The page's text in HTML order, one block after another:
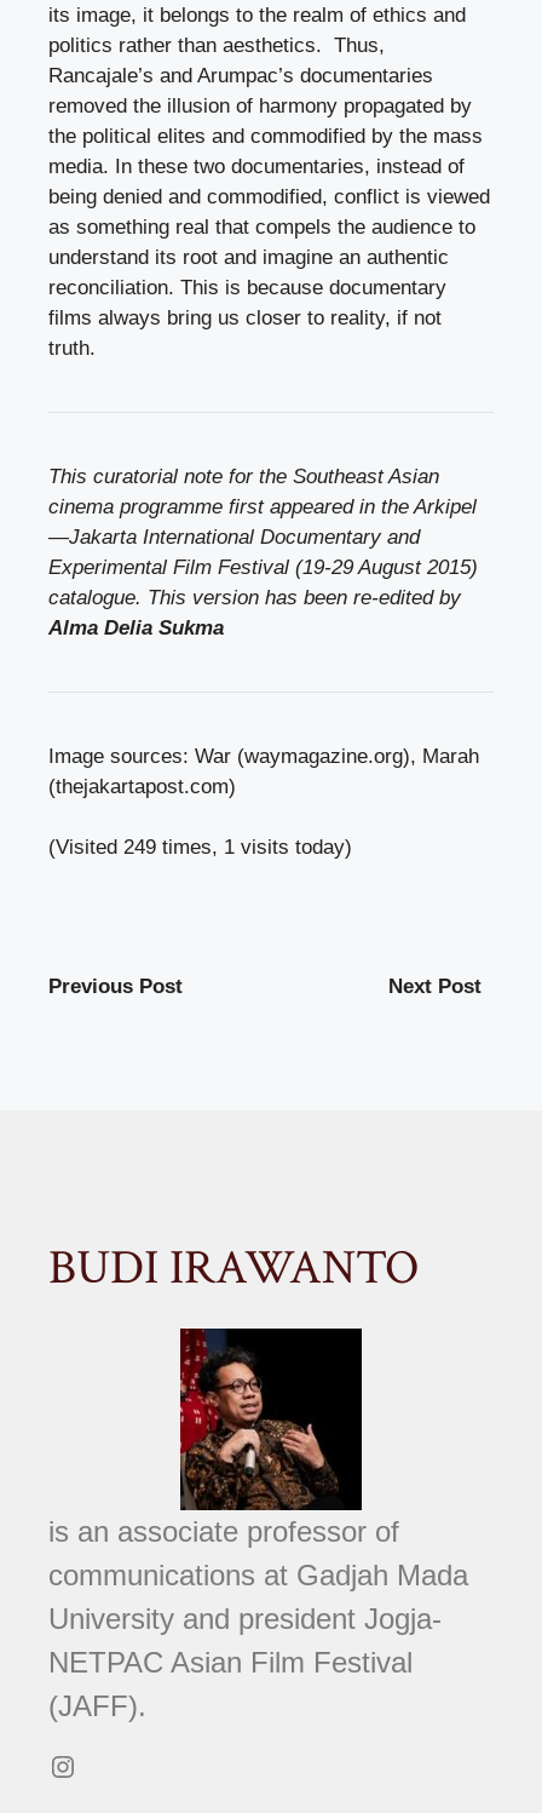
its image, it belongs to the realm of ethics and
politics rather than aesthetics. Thus,
Rancajale’s and Arumpac’s documentaries
removed the illusion of harmony propagated by
the political elites and commodified by the mass
media. In these two documentaries, instead of
being denied and commodified, conflict is viewed
as something real that compels the audience to
understand its root and imagine an authentic
reconciliation. This is because documentary
films always bring us closer to reality, if not
truth.
This curatorial note for the Southeast Asian
cinema programme first appeared in the Arkipel
—Jakarta International Documentary and
Experimental Film Festival (19-29 August 2015)
catalogue. This version has been re-edited by
Alma Delia Sukma
Image sources: War (waymagazine.org), Marah
(thejakartapost.com)
(Visited 249 times, 1 visits today)
Previous Post Next Post
BUDI IRAWANTO
is an associate professor of
communications at Gadjah Mada
University and president Jogja-
NETPAC Asian Film Festival
(JAFF).
Instagram